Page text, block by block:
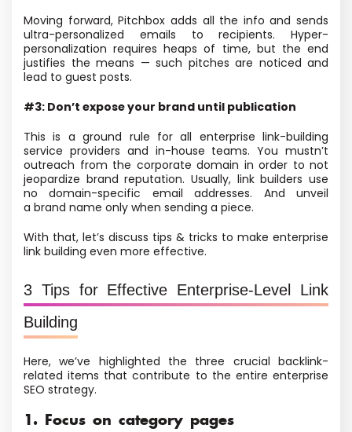
Moving forward, Pitchbox adds all the info and sends
ultra-personalized emails to recipients. Hyper-
personalization requires heaps of time, but the end
justifies the means — such pitches are noticed and
lead to guest posts.
#3: Don’t expose your brand until publication
This is a ground rule for all enterprise link-building
service providers and in-house teams. You mustn’t
outreach from the corporate domain in order to not
jeopardize brand reputation. Usually, link builders use
no domain-specific email addresses. And unveil
a brand name only when sending a piece.
With that, let’s discuss tips & tricks to make enterprise
link building even more effective.
3 Tips for Effective Enterprise-Level Link
Building
Here, we’ve highlighted the three crucial backlink-
related items that contribute to the entire enterprise
SEO strategy.
1. Focus on category pages